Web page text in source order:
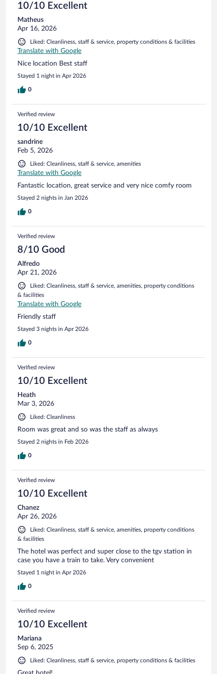
10/10 Excellent
Matheus
Apr 16, 2026
Liked: Cleanliness, staff & service, property conditions & facilities
Translate with Google
Nice location Best staff
Stayed 1 night in Apr 2026
0
Verified review
10/10 Excellent
sandrine
Feb 5, 2026
Liked: Cleanliness, staff & service, amenities
Translate with Google
Fantastic location, great service and very nice comfy room
Stayed 2 nights in Jan 2026
0
Verified review
8/10 Good
Alfredo
Apr 21, 2026
Liked: Cleanliness, staff & service, amenities, property conditions
& facilities
Translate with Google
Friendly staff
Stayed 3 nights in Apr 2026
0
Verified review
10/10 Excellent
Heath
Mar 3, 2026
Liked: Cleanliness
Room was great and so was the staff as always
Stayed 2 nights in Feb 2026
0
Verified review
10/10 Excellent
Chanez
Apr 26, 2026
Liked: Cleanliness, staff & service, amenities, property conditions
& facilities
The hotel was perfect and super close to the tgv station in
case you have a train to take. Very convenient
Stayed 1 night in Apr 2026
0
Verified review
10/10 Excellent
Mariana
Sep 6, 2025
Liked: Cleanliness, staff & service, property conditions & facilities